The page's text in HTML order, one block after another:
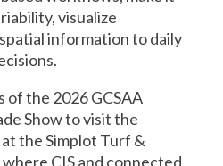
visualize
information to daily
the 2026 GCSAA
Show to visit the
the Simplot Turf &
CIS and connected